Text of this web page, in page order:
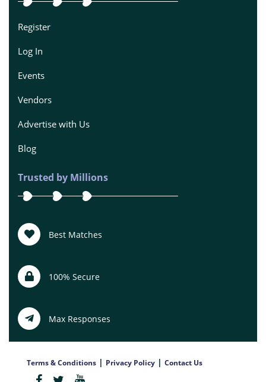
Register
Log In
Events
Vendors
Advertise with Us
Blog
Trusted by Millions
Best Matches
100% Secure
Max Responses
Terms & Conditions | Privacy Policy | Contact Us